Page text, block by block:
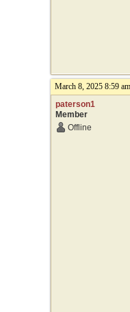
March 8, 2025 8:59 am
paterson1
Member
Offline